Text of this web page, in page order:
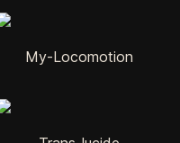
My-Locomotion